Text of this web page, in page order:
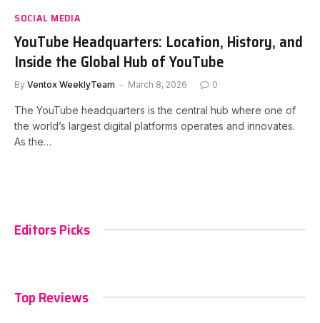
SOCIAL MEDIA
YouTube Headquarters: Location, History, and
Inside the Global Hub of YouTube
By Ventox WeeklyTeam March 8, 2026 0
The YouTube headquarters is the central hub where one of
the world’s largest digital platforms operates and innovates.
As the…
Editors Picks
Top Reviews